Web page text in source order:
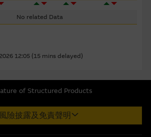
No related Data
12:05 (15 mins delayed)
not include information made known
Group’s officers.The past performance
its related bodies corporate or the
or warranty as to the reliability,
accuracy or fitness for any
of Structured Products
(CE No. AAC 534) ("MCL") provides the
and derived from sources believed to
風險披露及免責聲明